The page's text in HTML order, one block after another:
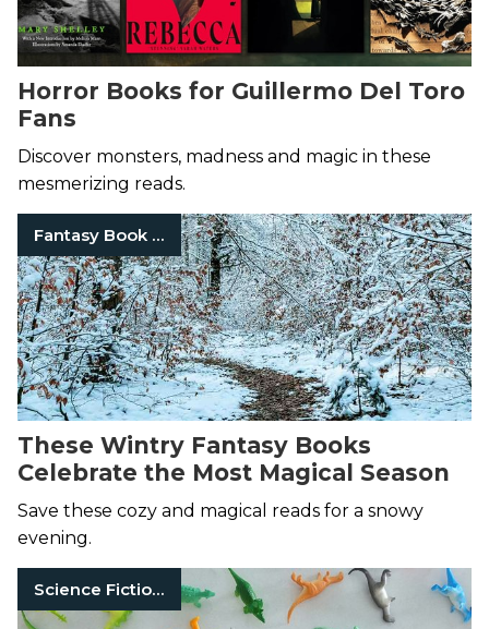
Horror Books for Guillermo Del Toro
Fans
Discover monsters, madness and magic in these
mesmerizing reads.
Fantasy Book Series
These Wintry Fantasy Books
Celebrate the Most Magical Season
Save these cozy and magical reads for a snowy
evening.
Science Fiction Books